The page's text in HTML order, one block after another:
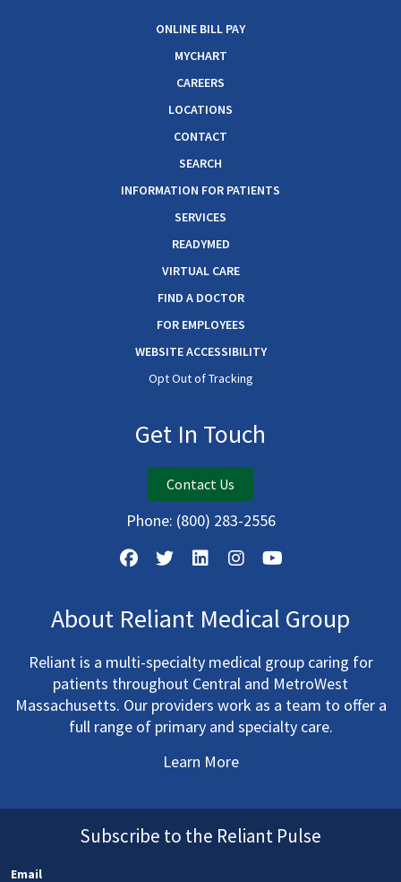
ONLINE BILL PAY
MYCHART
CAREERS
LOCATIONS
CONTACT
SEARCH
INFORMATION FOR PATIENTS
SERVICES
READYMED
VIRTUAL CARE
FIND A DOCTOR
FOR EMPLOYEES
WEBSITE ACCESSIBILITY
Opt Out of Tracking
Get In Touch
Contact Us
Phone: (800) 283-2556
About Reliant Medical Group
Reliant is a multi-specialty medical group caring for
patients throughout Central and MetroWest
Massachusetts. Our providers work as a team to offer a
full range of primary and specialty care.
Learn More
Subscribe to the Reliant Pulse
Email